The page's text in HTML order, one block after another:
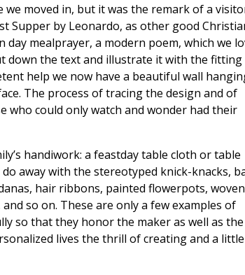
moved in, but it was the remark of a
Supper by Leonardo, as other good
mealprayer, a modern poem, which we
down the text and illustrate it with the fitting
help we now have a beautiful wall
The process of tracing the design and of
could only watch and wonder had their
handiwork: a feastday table cloth or table
away with the stereotyped knick-knacks,
hair ribbons, painted flowerpots, woven
so on. These are only a few examples of
so that they honor the maker as well as the
lives the thrill of creating and a little